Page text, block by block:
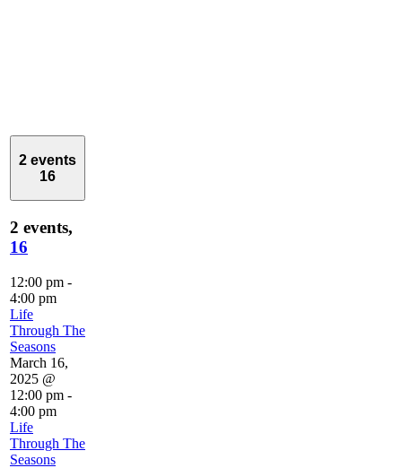
2 events
16
2 events,
16
12:00 pm -
4:00 pm
Life
Through The
Seasons
March 16,
2025 @
12:00 pm -
4:00 pm
Life
Through The
Seasons